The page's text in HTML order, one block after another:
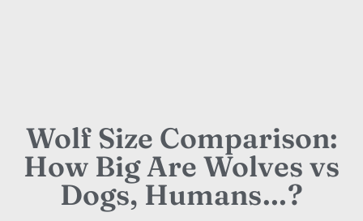
Wolf Size Comparison:
How Big Are Wolves vs
Dogs, Humans…?